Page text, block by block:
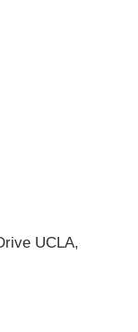
UCLA,